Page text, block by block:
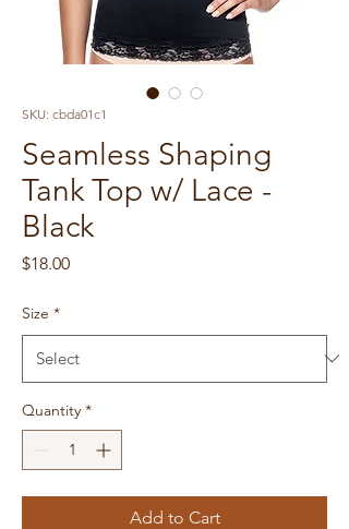
SKU: cbda01c1
Seamless Shaping
Tank Top w/ Lace -
Black
$18.00Price
Size *
Quantity *
Add to Cart